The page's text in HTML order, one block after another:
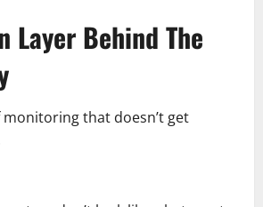
Layer Behind The
monitoring that doesn’t get